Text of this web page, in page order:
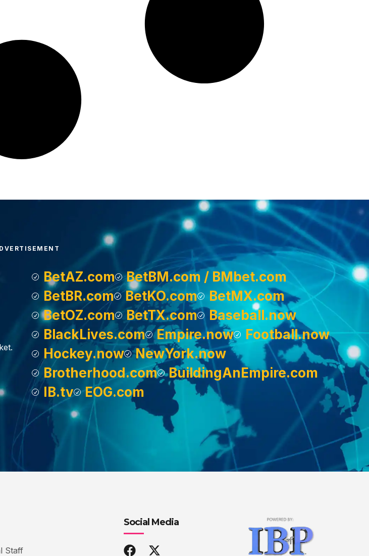
BetAZ.com
BetBM.com / BMbet.com
BetBR.com
BetKO.com
BetMX.com
BetOZ.com
BetTX.com
Baseball.now
BlackLives.com
Empire.now
Football.now
Hockey.now
NewYork.now
Brotherhood.com
BuildingAnEmpire.com
IB.tv
EOG.com
Staff
Social Media